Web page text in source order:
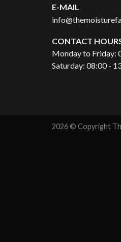
E-MAIL
CONTACT
Monday to Friday:
Saturday: 08:00 -
2026 © Copyright